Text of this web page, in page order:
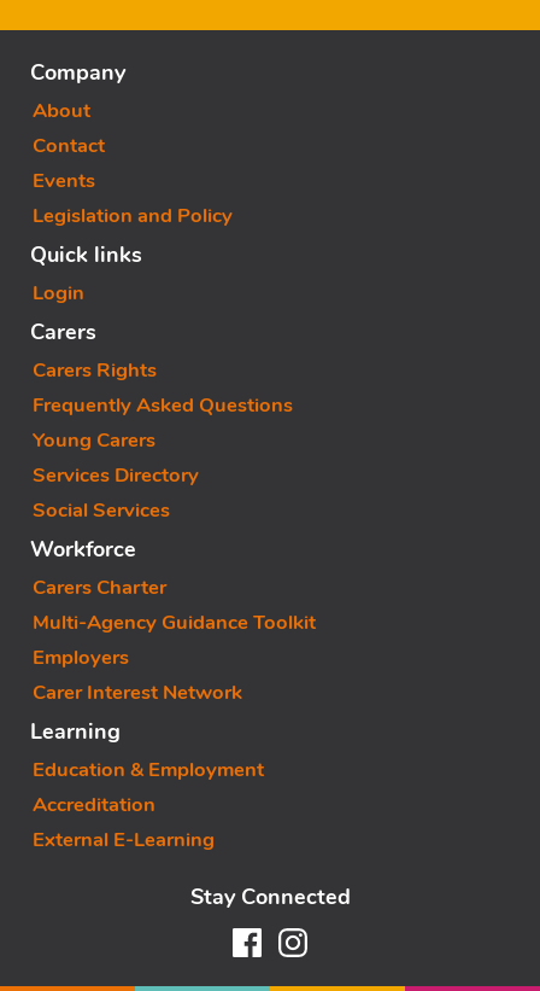
Company
About
Contact
Events
Legislation and Policy
Quick links
Login
Carers
Carers Rights
Frequently Asked Questions
Young Carers
Services Directory
Social Services
Workforce
Carers Charter
Multi-Agency Guidance Toolkit
Employers
Carer Interest Network
Learning
Education & Employment
Accreditation
External E-Learning
Stay Connected
FacebookInstagram